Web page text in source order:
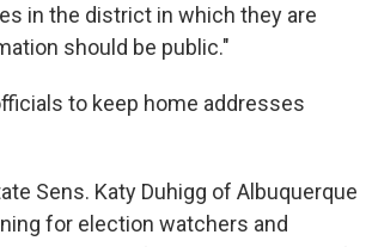
in the district in which they are
should be public."
to keep home addresses
Sens. Katy Duhigg of Albuquerque
for election watchers and